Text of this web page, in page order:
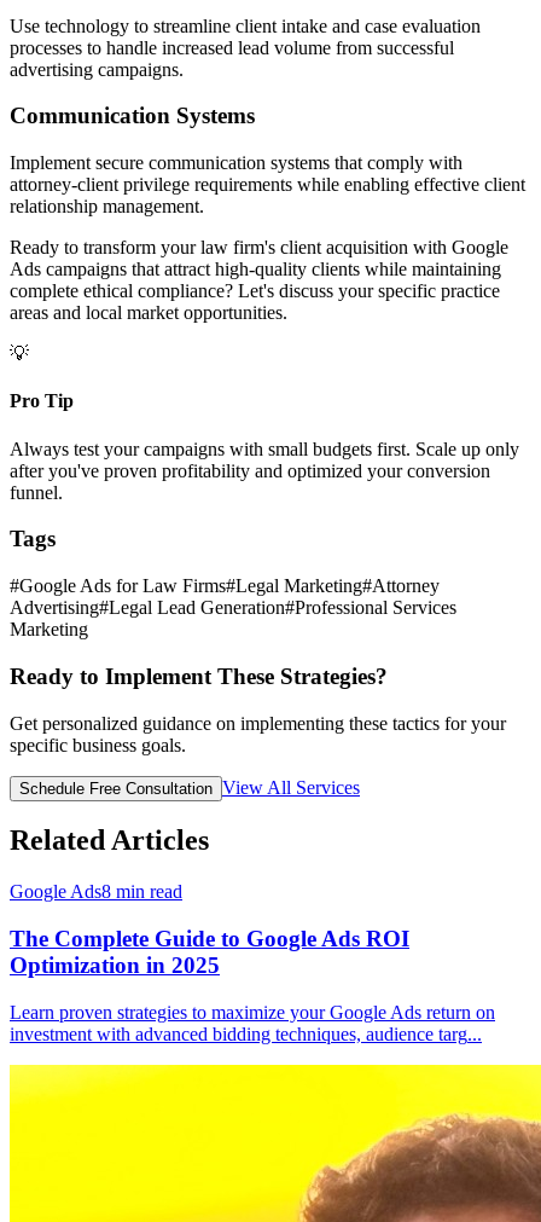
Use technology to streamline client intake and case evaluation
processes to handle increased lead volume from successful
advertising campaigns.
Communication Systems
Implement secure communication systems that comply with
attorney-client privilege requirements while enabling effective client
relationship management.
Ready to transform your law firm's client acquisition with Google
Ads campaigns that attract high-quality clients while maintaining
complete ethical compliance? Let's discuss your specific practice
areas and local market opportunities.
💡
Pro Tip
Always test your campaigns with small budgets first. Scale up only
after you've proven profitability and optimized your conversion
funnel.
Tags
#Google Ads for Law Firms#Legal Marketing#Attorney
Advertising#Legal Lead Generation#Professional Services
Marketing
Ready to Implement These Strategies?
Get personalized guidance on implementing these tactics for your
specific business goals.
Schedule Free Consultation View All Services
Related Articles
Google Ads8 min read
The Complete Guide to Google Ads ROI
Optimization in 2025
Learn proven strategies to maximize your Google Ads return on
investment with advanced bidding techniques, audience targ...